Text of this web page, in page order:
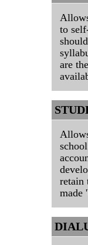
to
are
retain
made